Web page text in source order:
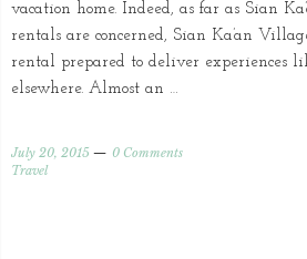
vacation home. Indeed, as far as Sian
rentals are concerned, Sian Ka’an
rental prepared to deliver experiences
elsewhere. Almost an …
July 20, 2015
0 Comments
Travel